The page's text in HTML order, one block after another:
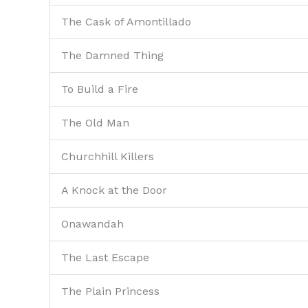
The Cask of Amontillado
The Damned Thing
To Build a Fire
The Old Man
Churchhill Killers
A Knock at the Door
Onawandah
The Last Escape
The Plain Princess